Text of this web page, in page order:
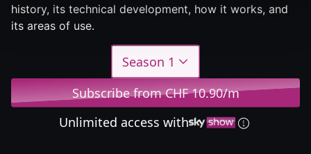
history, its technical development, how it works, and
its areas of use.
Season 1
Subscribe from CHF 10.90/m
Unlimited access with